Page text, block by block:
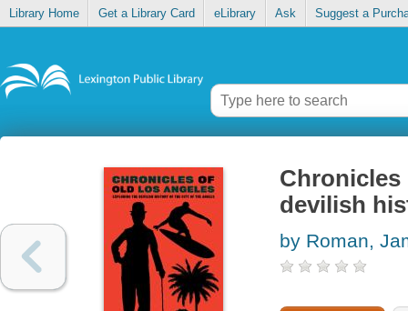
Library Home Get a Library Card eLibrary Ask Suggest a
devilish
by Roman,